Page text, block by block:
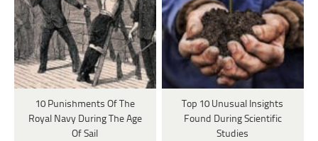
10 Punishments Of The
Royal Navy During The Age
Of Sail
Top 10 Unusual Insights
Found During Scientific
Studies